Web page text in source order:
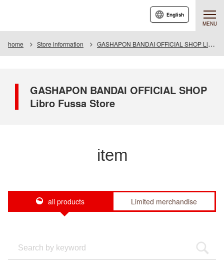
MENU
English
home Store information GASHAPON BANDAI OFFICIAL SHOP Libro Fussa Store
GASHAPON BANDAI OFFICIAL SHOP
Libro Fussa Store
item
all products Limited merchandise